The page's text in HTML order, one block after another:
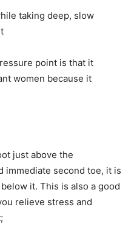
taking deep, slow
point is that it
women because it
just above the
immediate second toe, it is
it. This is also a good
relieve stress and